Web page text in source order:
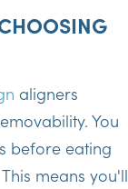
aligners
You
before eating
means you'll